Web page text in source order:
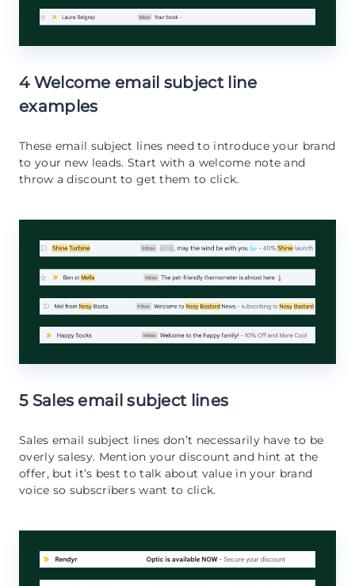
4 Welcome email subject line
examples
These email subject lines need to introduce your brand
to your new leads. Start with a welcome note and
throw a discount to get them to click.
5 Sales email subject lines
Sales email subject lines don’t necessarily have to be
overly salesy. Mention your discount and hint at the
offer, but it’s best to talk about value in your brand
voice so subscribers want to click.